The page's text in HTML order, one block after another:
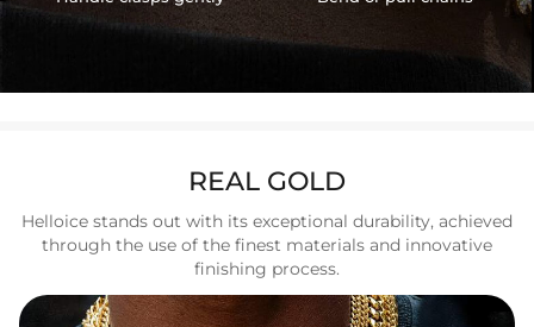
REAL GOLD
Helloice stands out with its exceptional durability, achieved
through the use of the finest materials and innovative
finishing process.